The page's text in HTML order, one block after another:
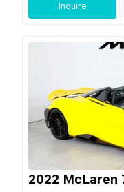
Inquire
2022 McLaren